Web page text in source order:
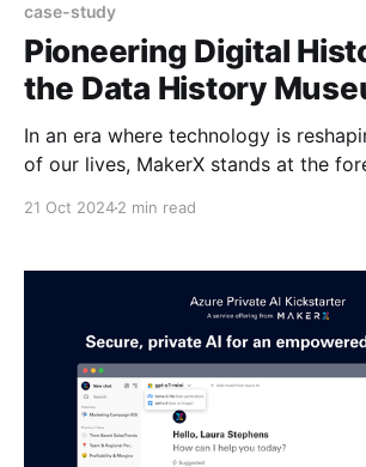
case-study
Pioneering Digital
the Data History
In an era where technology is
of our lives, MakerX stands at the
21 Oct 20242 min read